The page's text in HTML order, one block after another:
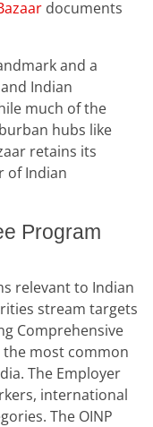
documents
and a
Indian
much of the
hubs like
retains its
of Indian
Program
relevant to Indian
stream targets
Comprehensive
the most common
The Employer
international
The OINP